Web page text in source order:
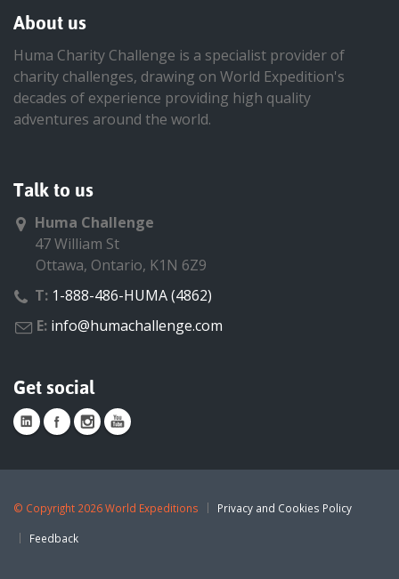
About us
Huma Charity Challenge is a specialist provider of
charity challenges, drawing on World Expedition's
decades of experience providing high quality
adventures around the world.
Talk to us
Huma Challenge
47 William St
Ottawa, Ontario, K1N 6Z9
T: 1-888-486-HUMA (4862)
E: info@humachallenge.com
Get social
© Copyright 2026 World Expeditions Privacy and Cookies Policy
Feedback